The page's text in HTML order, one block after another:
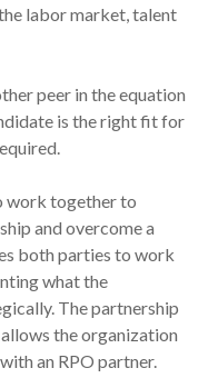
labor market, talent
peer in the equation
is the right fit for
work together to
and overcome a
both parties to work
what the
The partnership
the organization
an RPO partner.